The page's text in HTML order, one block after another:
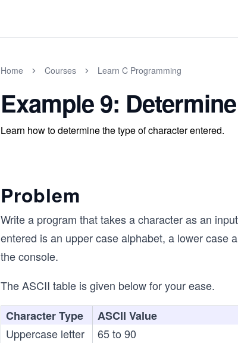
Home Courses Learn C Programming
Example 9:
Learn how to determine the type of character entered.
Problem
Write a program that takes a character as an
entered is an upper case alphabet, a lower case
the console.
The ASCII table is given below for your ease.
Character Type
ASCII Value
Uppercase letter
65 to 90